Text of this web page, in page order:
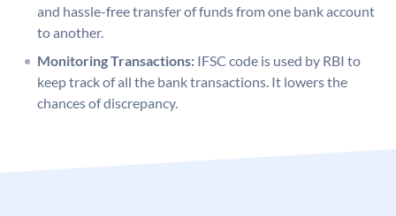
and hassle-free transfer of funds from one bank account
to another.
Monitoring Transactions: IFSC code is used by RBI to
keep track of all the bank transactions. It lowers the
chances of discrepancy.